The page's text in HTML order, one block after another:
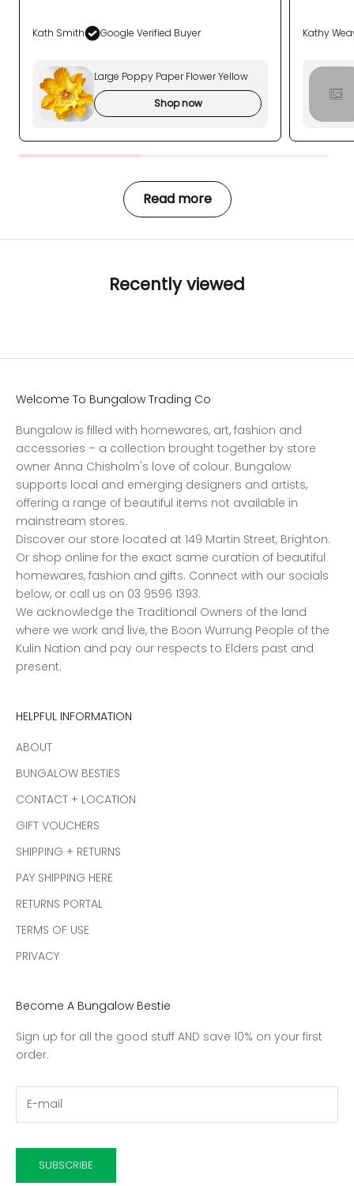
Kath Smith Google Verified Buyer
Large Poppy Paper Flower Yellow
Shop now
Kathy
Read more
Recently viewed
Welcome To Bungalow Trading Co
Bungalow is filled with homewares, art, fashion and
accessories – a collection brought together by store
owner Anna Chisholm's love of colour. Bungalow
supports local and emerging designers and artists,
offering a range of beautiful items not available in
mainstream stores.
Discover our store located at 149 Martin Street, Brighton.
Or shop online for the exact same curation of beautiful
homewares, fashion and gifts. Connect with our socials
below, or call us on 03 9596 1393.
We acknowledge the Traditional Owners of the land
where we work and live, the Boon Wurrung People of the
Kulin Nation and pay our respects to Elders past and
present.
HELPFUL INFORMATION
ABOUT
BUNGALOW BESTIES
CONTACT + LOCATION
GIFT VOUCHERS
SHIPPING + RETURNS
PAY SHIPPING HERE
RETURNS PORTAL
TERMS OF USE
PRIVACY
Become A Bungalow Bestie
Sign up for all the good stuff AND save 10% on your first
order.
SUBSCRIBE